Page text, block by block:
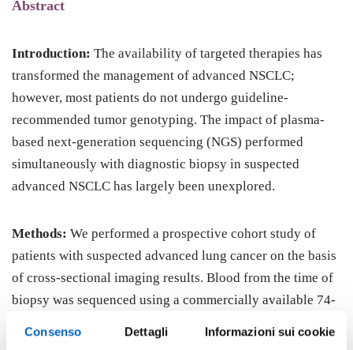
Consenso Dettagli Informazioni sui cookie
Abstract
Introduction: The availability of targeted therapies has
transformed the management of advanced NSCLC;
however, most patients do not undergo guideline-
recommended tumor genotyping. The impact of plasma-
based next-generation sequencing (NGS) performed
simultaneously with diagnostic biopsy in suspected
advanced NSCLC has largely been unexplored.
Methods: We performed a prospective cohort study of
patients with suspected advanced lung cancer on the basis
of cross-sectional imaging results. Blood from the time of
biopsy was sequenced using a commercially available 74-
first-line systemic treatment compared with a retrospective